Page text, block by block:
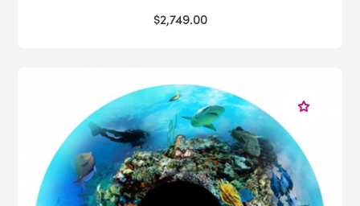
$2,749.00